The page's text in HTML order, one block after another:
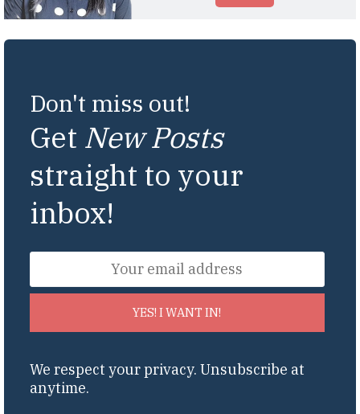
Don't miss out!
Get New Posts
straight to your
inbox!
YES! I WANT IN!
We respect your privacy. Unsubscribe at
anytime.